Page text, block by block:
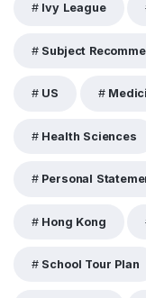
Ivy League
Subject
US
Health Sciences
Personal
Hong Kong
School Tour Plan